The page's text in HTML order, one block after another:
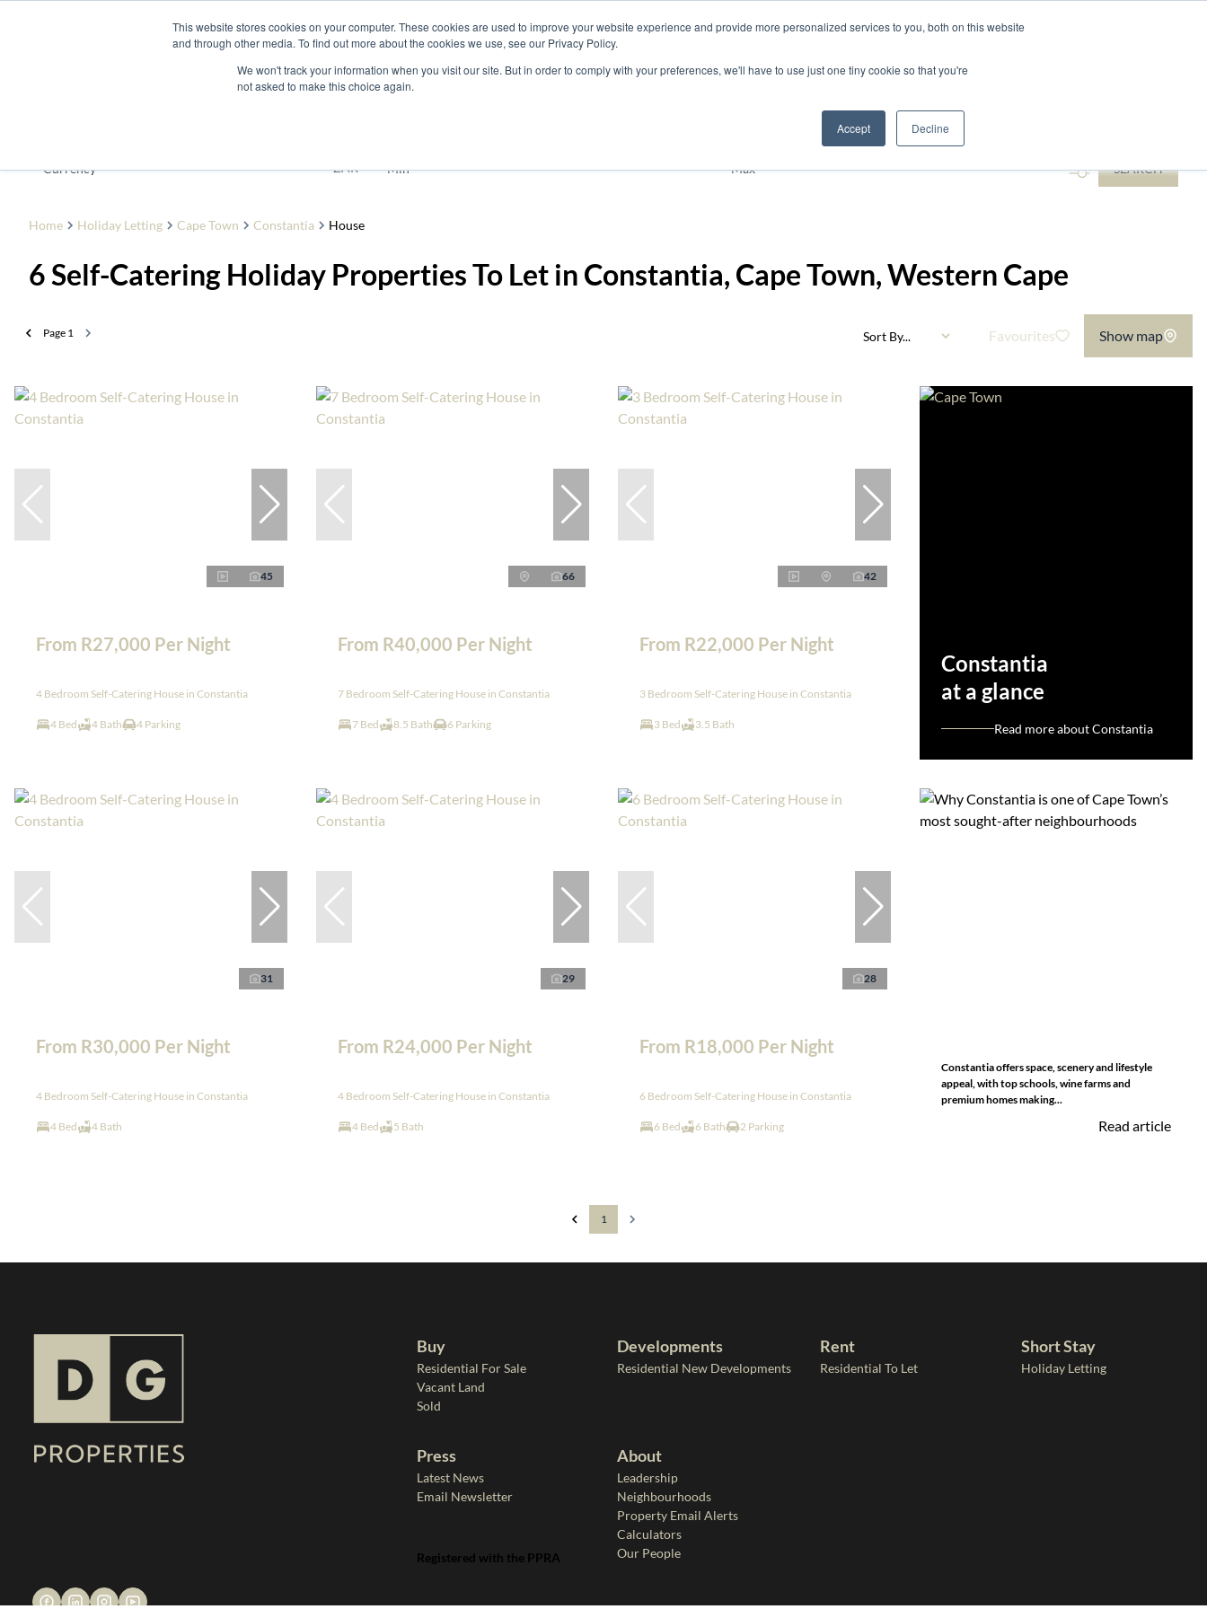
This website stores cookies on your computer. These cookies are used to improve your website experience and provide more personalized services to you, both on this website
and through other media. To find out more about the cookies we use, see our Privacy Policy.
We won't track your information when you visit our site. But in order to comply with your preferences, we'll have to use just one tiny cookie so that you're
not asked to make this choice again.
Accept Decline
BuyDevelopmentsRentShort Stay
Currency ZAR Min Max SEARCH
Home Holiday Letting Cape Town Constantia House
6Self-Catering Holiday Properties To Let in Constantia, Cape Town, Western Cape
Page 1 Sort By... Favourites Show map
45
From R27,000 Per Night
4 Bedroom Self-Catering House in Constantia
4 Bed 4 Bath 4 Parking
66
From R40,000 Per Night
7 Bedroom Self-Catering House in Constantia
7 Bed 8.5 Bath 6 Parking
42
From R22,000 Per Night
3 Bedroom Self-Catering House in Constantia
3 Bed 3.5 Bath
Constantia
at a glance
Read more about Constantia
31
From R30,000 Per Night
4 Bedroom Self-Catering House in Constantia
4 Bed 4 Bath
29
From R24,000 Per Night
4 Bedroom Self-Catering House in Constantia
4 Bed 5 Bath
28
From R18,000 Per Night
6 Bedroom Self-Catering House in Constantia
6 Bed 6 Bath 2 Parking
Constantia offers space, scenery and lifestyle
appeal, with top schools, wine farms and
premium homes making...
Read article
1
Buy
Residential For Sale
Vacant Land
Sold
Developments
Residential New Developments
Rent
Residential To Let
Short Stay
Holiday Letting
Press
Latest News
Email Newsletter
About
Leadership
Neighbourhoods
Property Email Alerts
Calculators
Our People
Registered with the PPRA